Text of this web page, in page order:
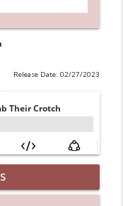
Release Date: 02/27/2023
The Theme info_outline